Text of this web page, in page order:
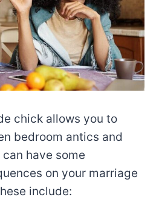
chick allows you to
bedroom antics and
have some
on your marriage
include: